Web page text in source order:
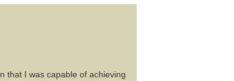
that I was capable of achieving